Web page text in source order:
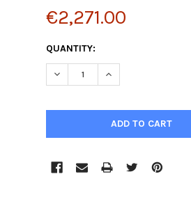
€2,271.00
CURRENT
STOCK:
QUANTITY:
DECREASE QUANTITY:
INCREASE